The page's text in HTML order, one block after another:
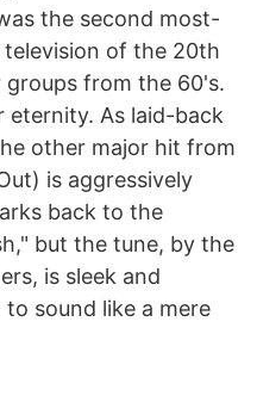
the second most-
of the 20th
from the 60's.
eternity. As laid-back
other major hit from
is aggressively
back to the
but the tune, by the
is sleek and
sound like a mere